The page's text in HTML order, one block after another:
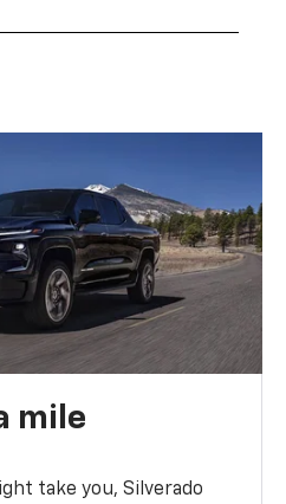
mile
take you, Silverado